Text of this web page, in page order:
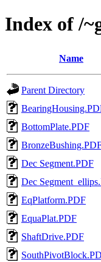
Index of /
Name
Parent Directory
BottomPlate.PDF
Dec Segment.PDF
Dec
EqPlatform.PDF
EquaPlat.PDF
ShaftDrive.PDF